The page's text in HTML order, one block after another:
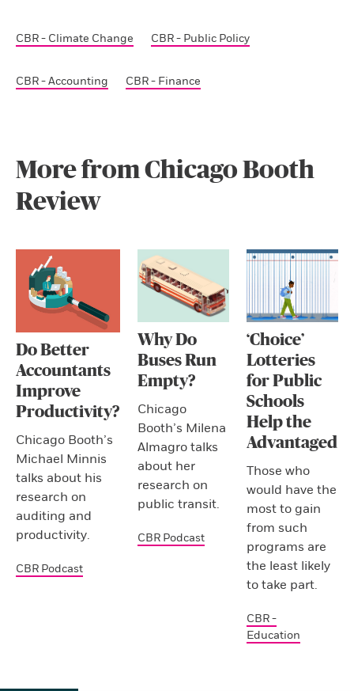
CBR - Climate Change CBR - Public Policy
CBR - Accounting CBR - Finance
More from Chicago Booth
Review
Do Better
Accountants
Improve
Productivity?
Chicago Booth’s
Michael Minnis
talks about his
research on
auditing and
productivity.
CBR Podcast
Why Do
Buses Run
Empty?
Chicago
Booth’s Milena
Almagro talks
about her
research on
public transit.
CBR Podcast
‘Choice’
Lotteries
for Public
Schools
Help the
Advantaged
Those who
would have the
most to gain
from such
programs are
the least likely
to take part.
CBR -
Education